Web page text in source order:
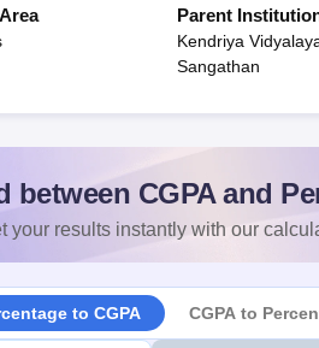
Parent
Kendriya
Sangathan
between CGPA and
your results instantly with our
to CGPA CGPA to